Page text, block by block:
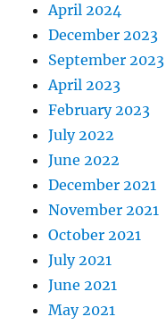
April 2024
December 2023
September 2023
April 2023
February 2023
July 2022
June 2022
December 2021
November 2021
October 2021
July 2021
June 2021
May 2021